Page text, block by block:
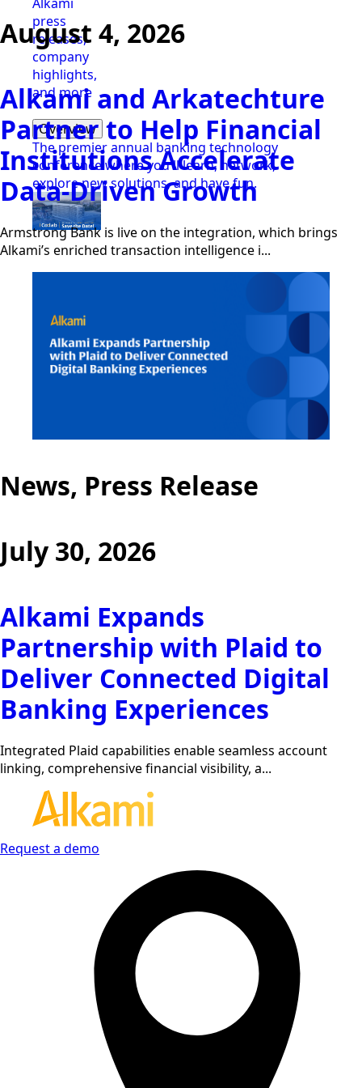
press
releases,
company
highlights,
and more
Overview
The premier annual banking technology
conference where you'll learn, network,
explore new solutions, and have fun.
August 4, 2026
Alkami and Arkatechture
Partner to Help Financial
Institutions Accelerate
Data-Driven Growth
Armstrong Bank is live on the integration, which brings
Alkami’s enriched transaction intelligence i...
News, Press Release
July 30, 2026
Alkami Expands
Partnership with Plaid to
Deliver Connected Digital
Banking Experiences
Integrated Plaid capabilities enable seamless account
linking, comprehensive financial visibility, a...
Request a demo